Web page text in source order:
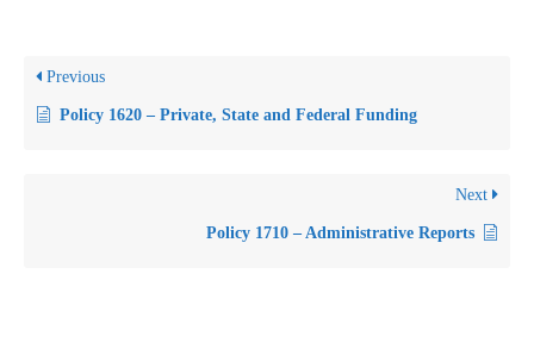
Previous
Policy 1620 – Private, State and Federal Funding
Next
Policy 1710 – Administrative Reports